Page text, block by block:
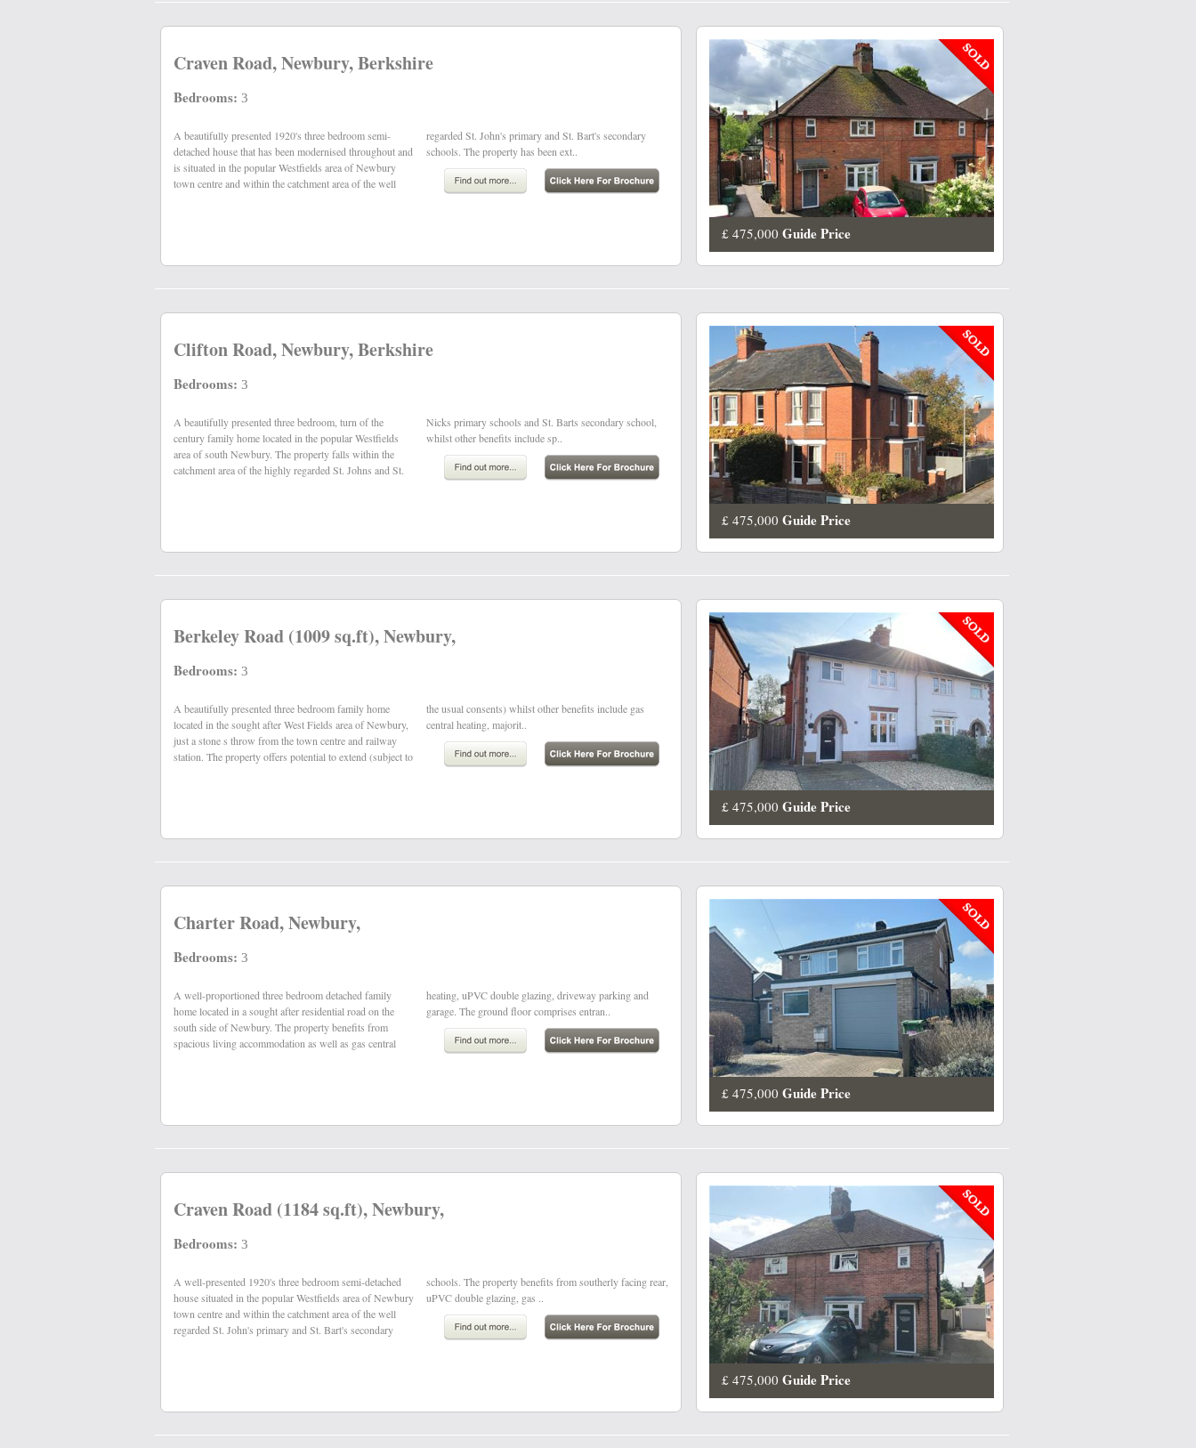
£ 475,000 Guide Price
Craven Road, Newbury, Berkshire
Bedrooms: 3
A beautifully presented 1920's three bedroom semi-
detached house that has been modernised throughout and
is situated in the popular Westfields area of Newbury
town centre and within the catchment area of the well
regarded St. John's primary and St. Bart's secondary
schools. The property has been ext..
£ 475,000 Guide Price
Clifton Road, Newbury, Berkshire
Bedrooms: 3
A beautifully presented three bedroom, turn of the
century family home located in the popular Westfields
area of south Newbury. The property falls within the
catchment area of the highly regarded St. Johns and St.
Nicks primary schools and St. Barts secondary school,
whilst other benefits include sp..
£ 475,000 Guide Price
Berkeley Road (1009 sq.ft), Newbury,
Bedrooms: 3
A beautifully presented three bedroom family home
located in the sought after West Fields area of Newbury,
just a stone s throw from the town centre and railway
station. The property offers potential to extend (subject to
the usual consents) whilst other benefits include gas
central heating, majorit..
£ 475,000 Guide Price
Charter Road, Newbury,
Bedrooms: 3
A well-proportioned three bedroom detached family
home located in a sought after residential road on the
south side of Newbury. The property benefits from
spacious living accommodation as well as gas central
heating, uPVC double glazing, driveway parking and
garage. The ground floor comprises entran..
£ 475,000 Guide Price
Craven Road (1184 sq.ft), Newbury,
Bedrooms: 3
A well-presented 1920's three bedroom semi-detached
house situated in the popular Westfields area of Newbury
town centre and within the catchment area of the well
regarded St. John's primary and St. Bart's secondary
schools. The property benefits from southerly facing rear,
uPVC double glazing, gas ..